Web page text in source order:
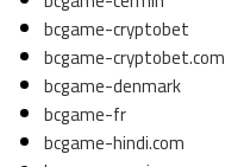
bcgame-cryptobet
bcgame-cryptobet.com
bcgame-denmark
bcgame-fr
bcgame-hindi.com